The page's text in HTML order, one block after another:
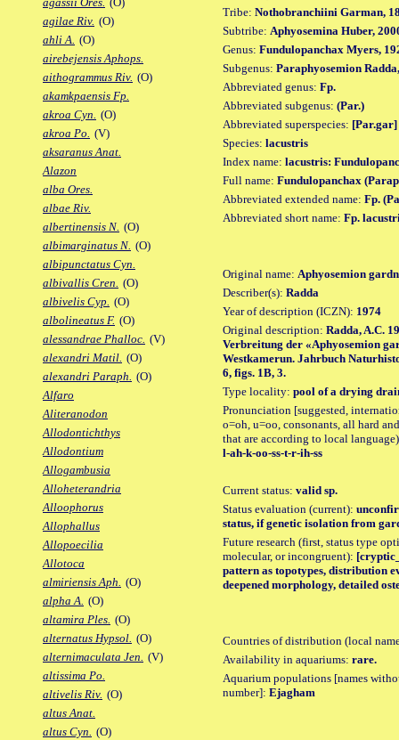
agilae Riv. (O)
ahli A. (O)
airebejensis Aphops.
aithogrammus Riv. (O)
akamkpaensis Fp.
akroa Cyn. (O)
akroa Po. (V)
aksaranus Anat.
Alazon
alba Ores.
albae Riv.
albertinensis N. (O)
albimarginatus N. (O)
albipunctatus Cyn.
albivallis Cren. (O)
albivelis Cyp. (O)
albolineatus F. (O)
alessandrae Phalloc. (V)
alexandri Matil. (O)
alexandri Paraph. (O)
Alfaro
Aliteranodon
Allodontichthys
Allodontium
Allogambusia
Alloheterandria
Alloophorus
Allophallus
Allopoecilia
Allotoca
almiriensis Aph. (O)
alpha A. (O)
altamira Ples. (O)
alternatus Hypsol. (O)
alternimaculata Jen. (V)
altissima Po.
altivelis Riv. (O)
altus Anat.
altus Cyn. (O)
Tribe: Nothobranchiini Garman,
Subtribe: Aphyosemina Huber,
Genus: Fundulopanchax Myers,
Subgenus: Paraphyosemion
Abbreviated genus: Fp.
Abbreviated subgenus: (Par.)
Abbreviated superspecies: [Par.gar]
Species: lacustris
Index name: lacustris:
Full name: Fundulopanchax
Abbreviated extended name: Fp.
Abbreviated short name: Fp.
Original name: Aphyosemion
Describer(s): Radda
Year of description (ICZN): 1974
Original description: Radda, A.C.
Verbreitung der «Aphyosemion
Westkamerun. Jahrbuch
6, figs. 1B, 3.
Type locality: pool of a drying
Pronunciation [suggested,
o=oh, u=oo, consonants, all hard
that are according to local
l-ah-k-oo-ss-t-r-ih-ss
Current status: valid sp.
Status evaluation (current):
status, if genetic isolation from
Future research (first, status type
molecular, or incongruent):
pattern as topotypes, distribution
deepened morphology, detailed
Countries of distribution (local
Availability in aquariums: rare.
Aquarium populations [names
number]: Ejagham